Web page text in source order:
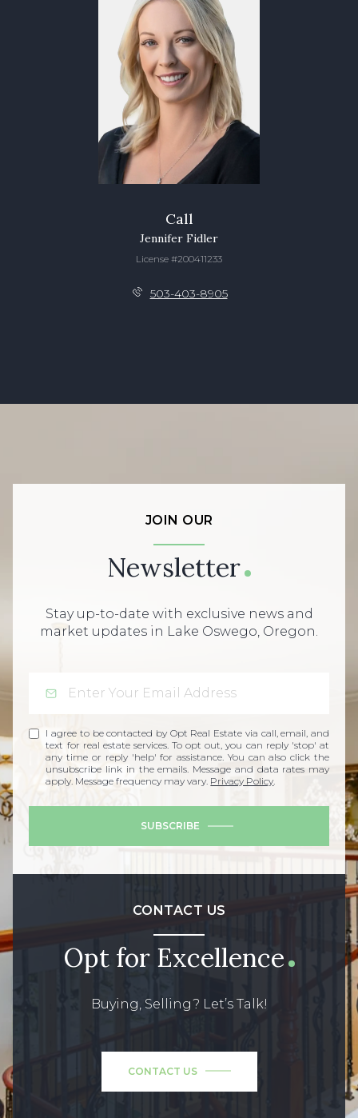
Call
Jennifer Fidler
License #200411233
503-403-8905
JOIN OUR
Newsletter
Stay up-to-date with exclusive news and
market updates in Lake Oswego, Oregon.
I agree to be contacted by Opt Real Estate via call, email, and
text for real estate services. To opt out, you can reply 'stop' at
any time or reply 'help' for assistance. You can also click the
unsubscribe link in the emails. Message and data rates may
apply. Message frequency may vary. Privacy Policy.
SUBSCRIBE
CONTACT US
Opt for Excellence
Buying, Selling? Let’s Talk!
CONTACT US